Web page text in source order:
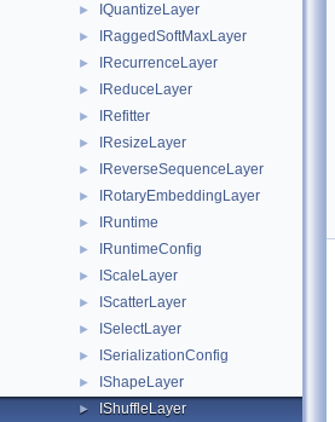
► IQuantizeLayer
► IRaggedSoftMaxLayer
► IRecurrenceLayer
► IReduceLayer
► IRefitter
► IResizeLayer
► IReverseSequenceLayer
► IRotaryEmbeddingLayer
► IRuntime
► IRuntimeConfig
► IScaleLayer
► IScatterLayer
► ISelectLayer
► ISerializationConfig
► IShapeLayer
► IShuffleLayer